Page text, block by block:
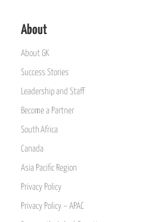
About
About GK
Success Stories
Leadership and Staff
Become a Partner
South Africa
Canada
Asia Pacific Region
Privacy Policy
Privacy Policy – APAC